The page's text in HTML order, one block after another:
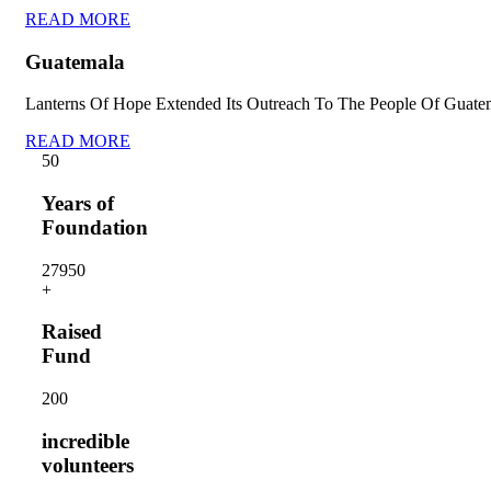
READ MORE
Guatemala
Lanterns Of Hope Extended Its Outreach To The People Of
READ MORE
50
Years of
Foundation
27950
+
Raised
Fund
200
incredible
volunteers